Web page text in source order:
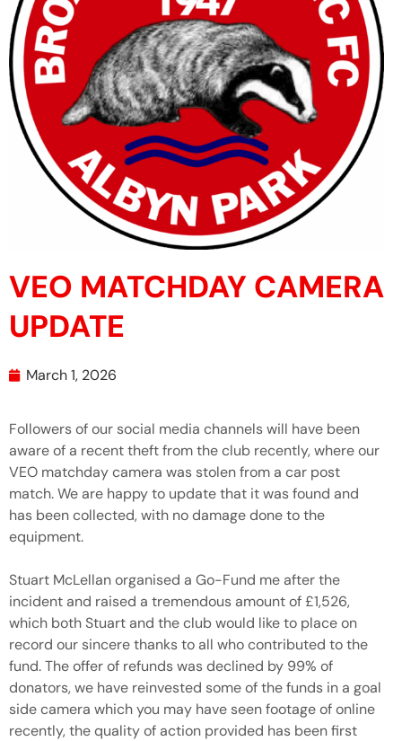
VEO MATCHDAY CAMERA
UPDATE
March 1, 2026
Followers of our social media channels will have been
aware of a recent theft from the club recently, where our
VEO matchday camera was stolen from a car post
match. We are happy to update that it was found and
has been collected, with no damage done to the
equipment.
Stuart McLellan organised a Go-Fund me after the
incident and raised a tremendous amount of £1,526,
which both Stuart and the club would like to place on
record our sincere thanks to all who contributed to the
fund. The offer of refunds was declined by 99% of
donators, we have reinvested some of the funds in a goal
side camera which you may have seen footage of online
recently, the quality of action provided has been first